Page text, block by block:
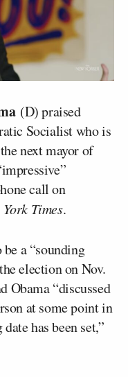
(D) praised
Socialist who is
next mayor of
call on
York Times.
a “sounding
election on Nov.
Obama “discussed
at some point in
has been set,”